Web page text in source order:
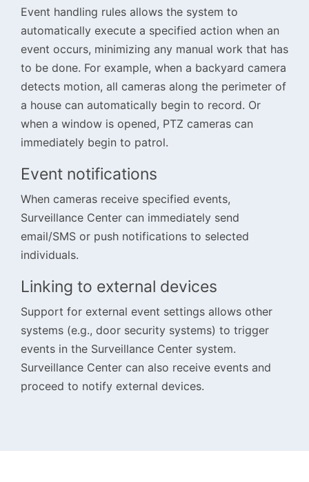
Event handling rules allows the system to
automatically execute a specified action when an
event occurs, minimizing any manual work that has
to be done. For example, when a backyard camera
detects motion, all cameras along the perimeter of
a house can automatically begin to record. Or
when a window is opened, PTZ cameras can
immediately begin to patrol.
Event notifications
When cameras receive specified events,
Surveillance Center can immediately send
email/SMS or push notifications to selected
individuals.
Linking to external devices
Support for external event settings allows other
systems (e.g., door security systems) to trigger
events in the Surveillance Center system.
Surveillance Center can also receive events and
proceed to notify external devices.